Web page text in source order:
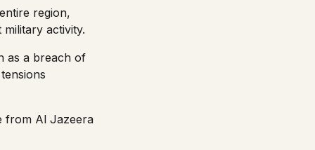
region,
activity.
as a breach of
from Al Jazeera